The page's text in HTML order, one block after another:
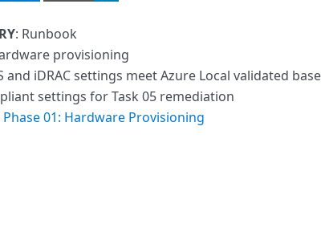
: Runbook
provisioning
and iDRAC settings meet Azure Local validated
settings for Task 05 remediation
Phase 01: Hardware Provisioning